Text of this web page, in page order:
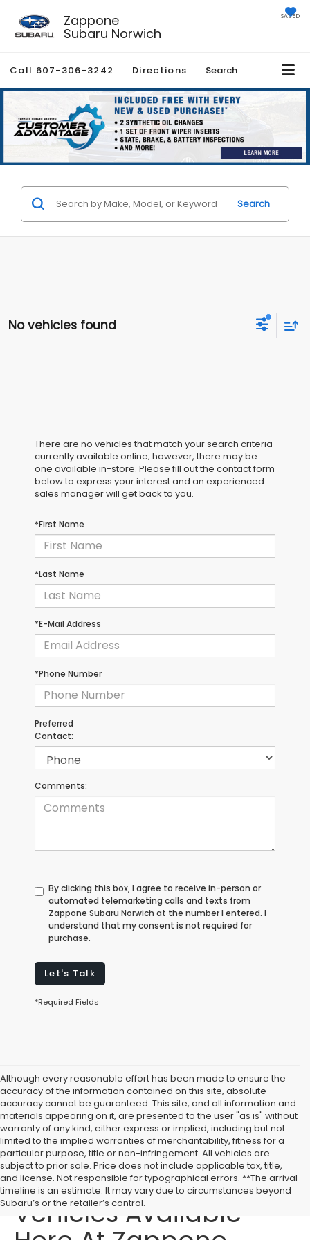
Zappone
Subaru Norwich
SAVED
Call 607-306-3242 Directions Search
Search
No vehicles found
There are no vehicles that match your search criteria
currently available online; however, there may be
one available in-store. Please fill out the contact form
below to express your interest and an experienced
sales manager will get back to you.
*First Name
*Last Name
*E-Mail Address
*Phone Number
Preferred
Contact:
Comments:
By clicking this box, I agree to receive in-person or
automated telemarketing calls and texts from
Zappone Subaru Norwich at the number I entered. I
understand that my consent is not required for
purchase.
Let's Talk
*Required Fields
Although every reasonable effort has been made to ensure the
accuracy of the information contained on this site, absolute
accuracy cannot be guaranteed. This site, and all information and
materials appearing on it, are presented to the user "as is" without
warranty of any kind, either express or implied, including but not
limited to the implied warranties of merchantability, fitness for a
particular purpose, title or non-infringement. All vehicles are
subject to prior sale. Price does not include applicable tax, title,
and license. Not responsible for typographical errors. **The arrival
timeline is an estimate. It may vary due to circumstances beyond
Subaru’s or the retailer’s control.
Affordable Used
Vehicles Available